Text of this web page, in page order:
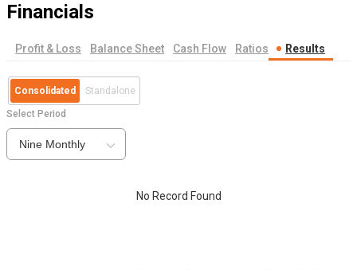
Financials
Profit & Loss Balance Sheet Cash Flow Ratios Results
Consolidated Standalone
Select Period
Nine Monthly
No Record Found